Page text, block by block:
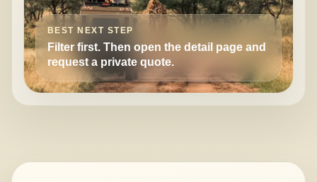
BEST NEXT STEP
Filter first. Then open the detail page and
request a private quote.